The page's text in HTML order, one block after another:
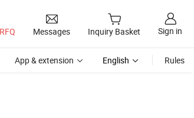
Messages Inquiry Basket Sign in
App & extension English Rules